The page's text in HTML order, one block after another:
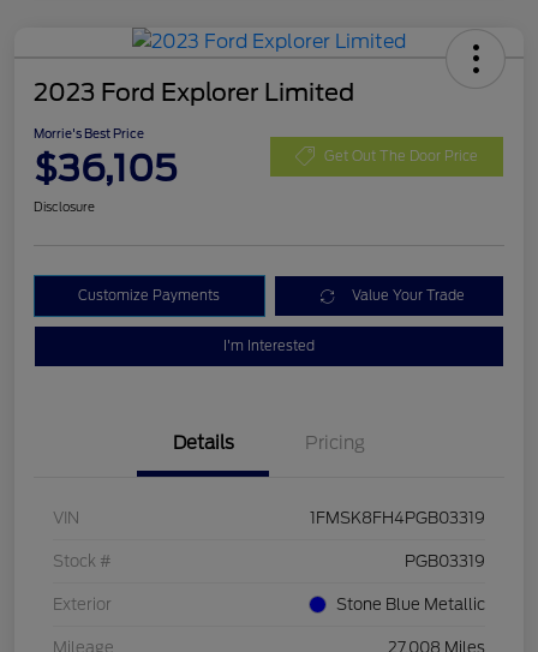
2023 Ford Explorer Limited
Morrie's Best Price
$36,105 Get Out The Door Price
Disclosure
Customize Payments Value Your Trade
I'm Interested
Details Pricing
VIN 1FMSK8FH4PGB03319
Stock # PGB03319
Exterior Stone Blue Metallic
Mileage 27,008 Miles